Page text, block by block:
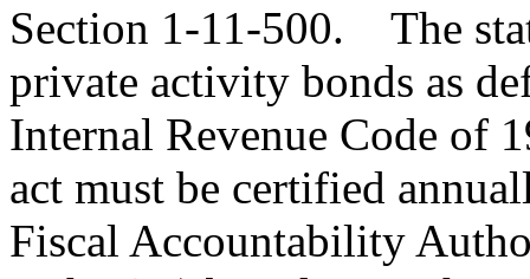
Section 1-11-500. The
private activity bonds as
Internal Revenue Code of
act must be certified
Fiscal Accountability